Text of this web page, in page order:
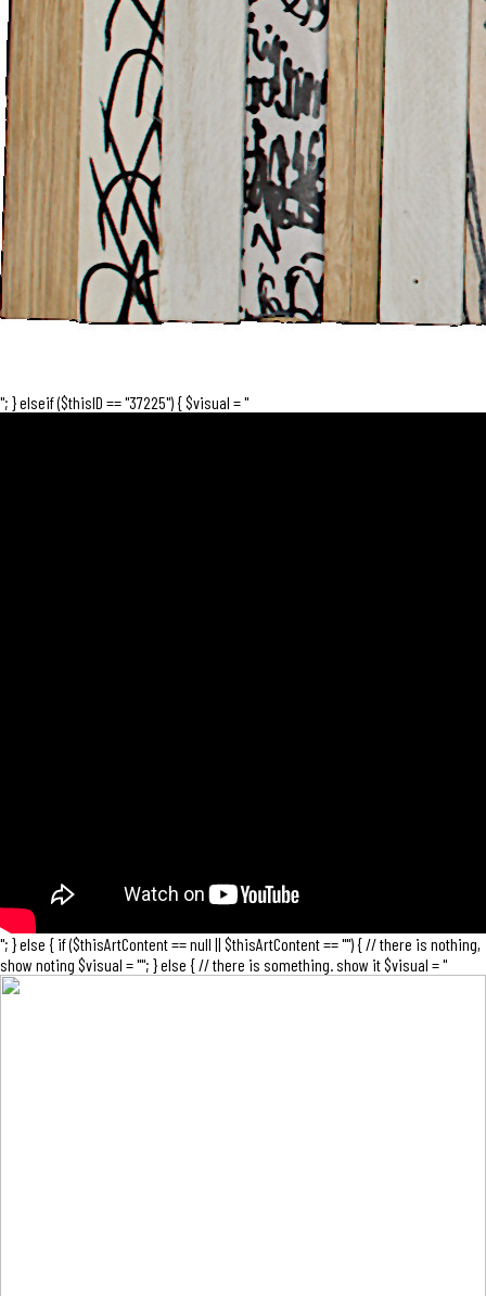
"; } elseif ($thisID == "37225") { $visual = "
"; } else { if ($thisArtContent == null || $thisArtContent == "") { // there is nothing,
show noting $visual = ""; } else { // there is something. show it $visual = "